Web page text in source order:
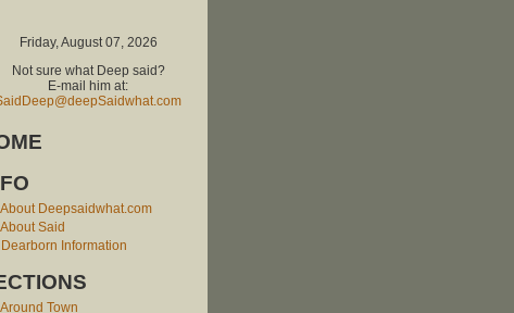
Friday, August 07, 2026
Not sure what Deep said?
E-mail him at:
About Deepsaidwhat.com
About Said
Dearborn Information
Around Town